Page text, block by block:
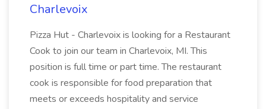
Charlevoix
Pizza Hut - Charlevoix is looking for a Restaurant
Cook to join our team in Charlevoix, MI. This
position is full time or part time. The restaurant
cook is responsible for food preparation that
meets or exceeds hospitality and service